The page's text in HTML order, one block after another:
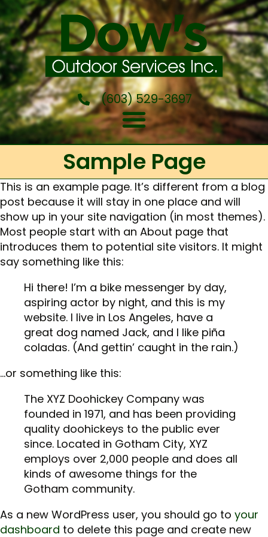
(603) 529-3697
Sample Page
This is an example page. It’s different from a blog
post because it will stay in one place and will
show up in your site navigation (in most themes).
Most people start with an About page that
introduces them to potential site visitors. It might
say something like this:
Hi there! I’m a bike messenger by day,
aspiring actor by night, and this is my
website. I live in Los Angeles, have a
great dog named Jack, and I like piña
coladas. (And gettin’ caught in the rain.)
…or something like this:
The XYZ Doohickey Company was
founded in 1971, and has been providing
quality doohickeys to the public ever
since. Located in Gotham City, XYZ
employs over 2,000 people and does all
kinds of awesome things for the
Gotham community.
As a new WordPress user, you should go to your
dashboard to delete this page and create new